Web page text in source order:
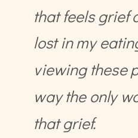
that feels grief
lost in my
viewing these
way the only
that grief.